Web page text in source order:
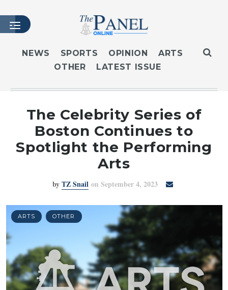
HOME
LATEST ISSUE
MASTHEAD
ARCHIVES
CONTACT
LOGIN
NEWS SPORTS OPINION
ARTS
OTHER
LATEST ISSUE
The Celebrity Series of
Boston Continues to
Spotlight the Performing
Arts
byTZ Snail on September 4, 2023
ARTS OTHER